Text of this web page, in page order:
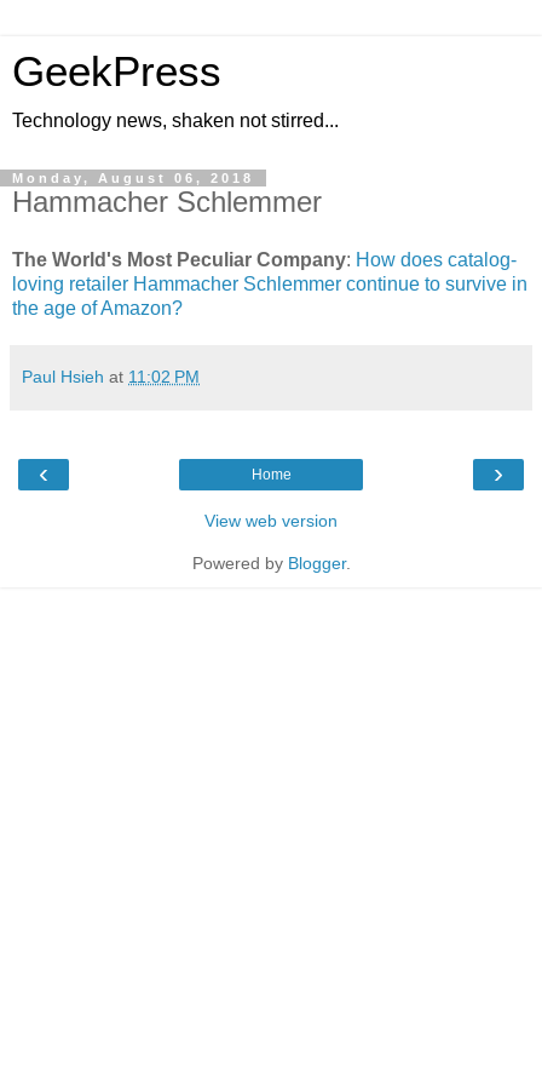
GeekPress
Technology news, shaken not stirred...
Monday, August 06, 2018
Hammacher Schlemmer
The World's Most Peculiar Company: How does catalog-
loving retailer Hammacher Schlemmer continue to survive in
the age of Amazon?
Paul Hsieh at 11:02 PM
‹ ›
Home
View web version
Powered by Blogger.